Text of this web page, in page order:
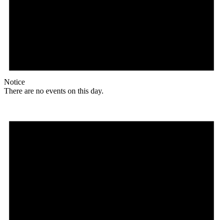
Notice
There are no events on this day.